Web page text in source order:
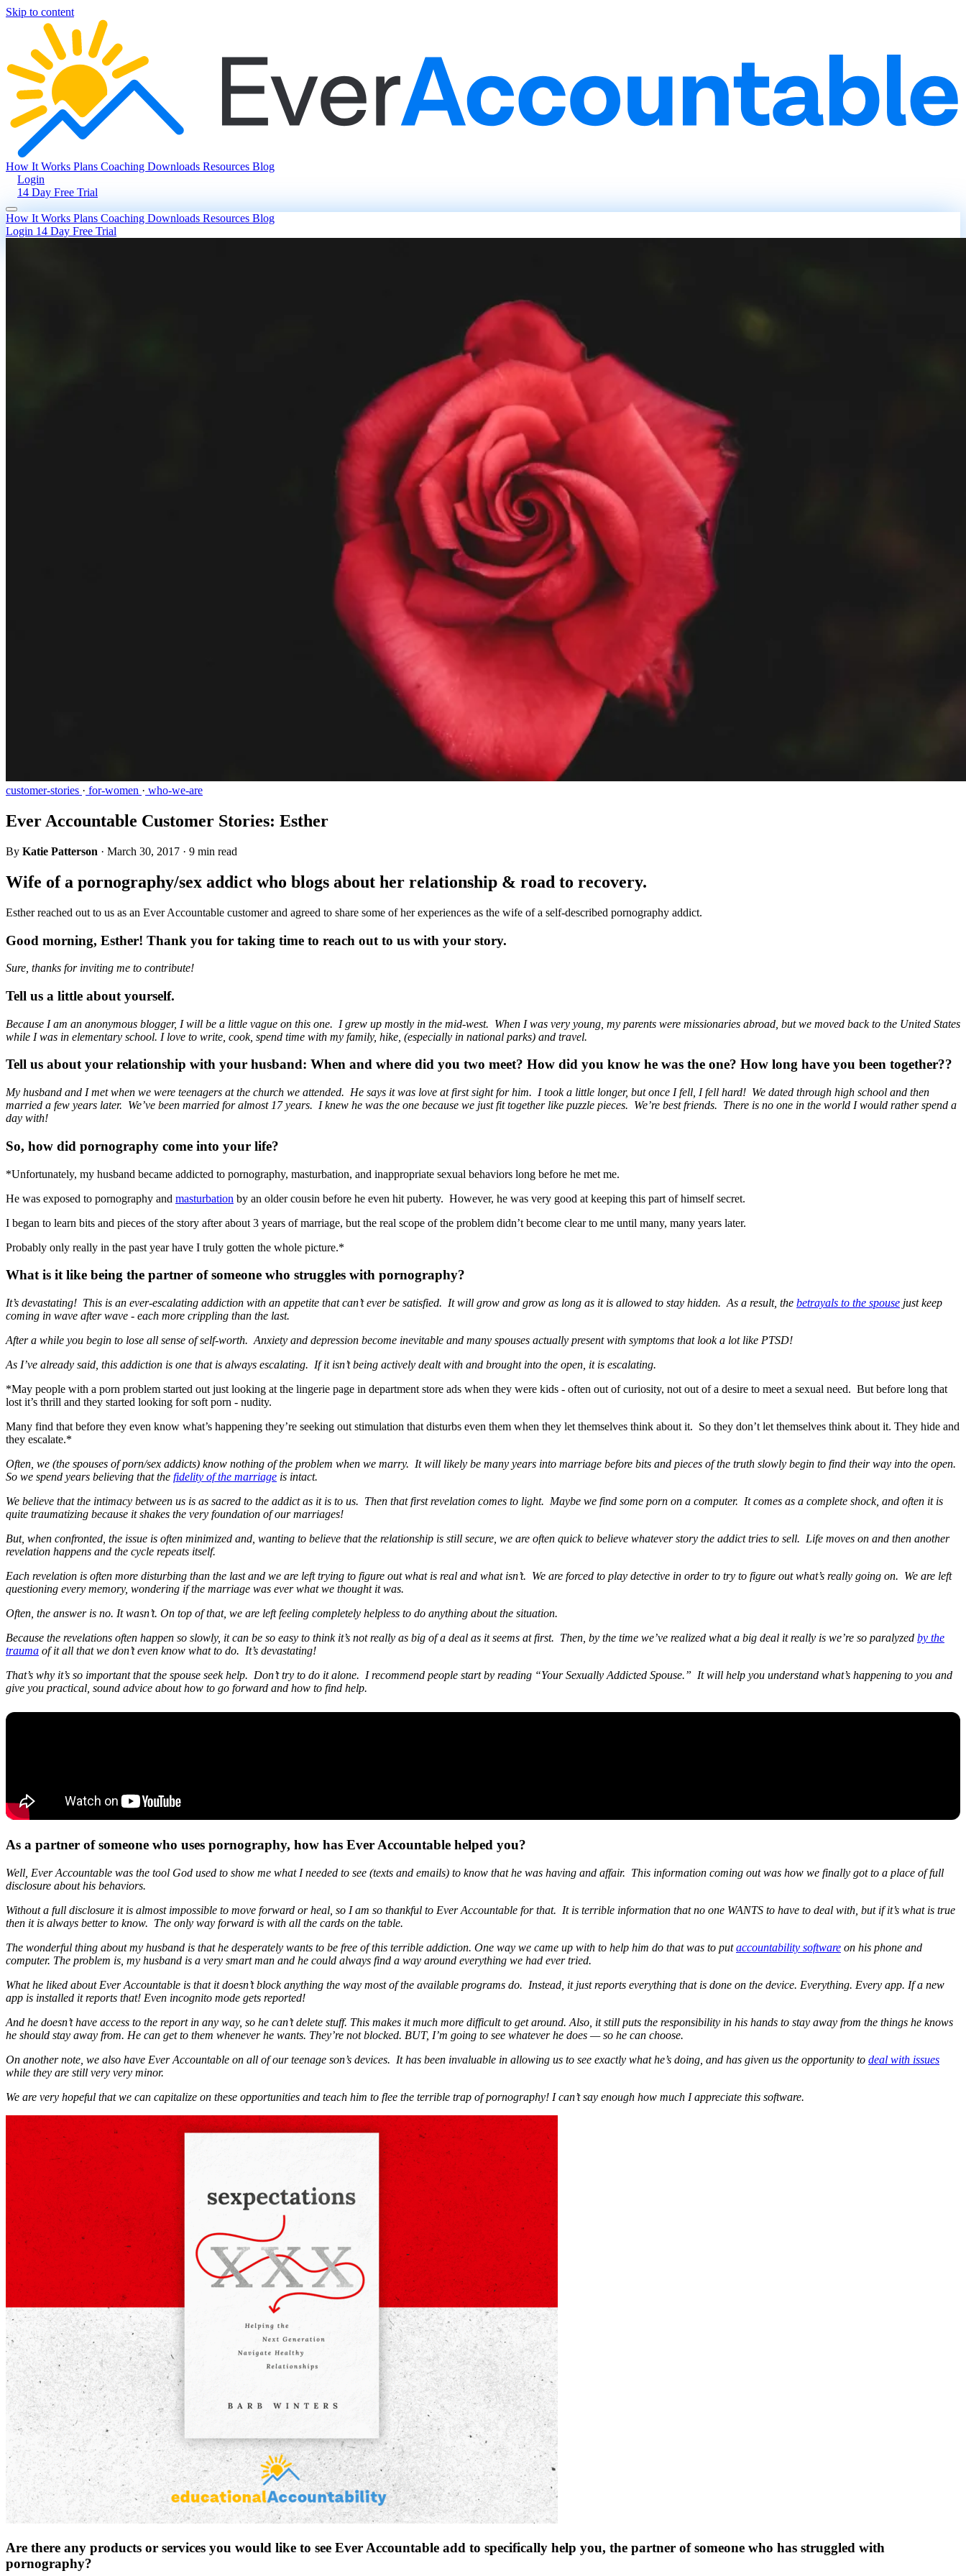
Skip to content
How It Works Plans Coaching Downloads Resources Blog
Login
14 Day Free Trial
How It Works Plans Coaching Downloads Resources Blog
Login 14 Day Free Trial
customer-stories · for-women · who-we-are
Ever Accountable Customer Stories: Esther
By Katie Patterson · March 30, 2017 · 9 min read
Wife of a pornography/sex addict who blogs about her relationship & road to recovery.
Esther reached out to us as an Ever Accountable customer and agreed to share some of her experiences as the wife of a self-described pornography addict.
Good morning, Esther! Thank you for taking time to reach out to us with your story.
Sure, thanks for inviting me to contribute!
Tell us a little about yourself.
Because I am an anonymous blogger, I will be a little vague on this one. I grew up mostly in the mid-west. When I was very young, my parents were missionaries abroad, but we moved back to the United States
while I was in elementary school. I love to write, cook, spend time with my family, hike, (especially in national parks) and travel.
Tell us about your relationship with your husband: When and where did you two meet? How did you know he was the one? How long have you been together??
My husband and I met when we were teenagers at the church we attended. He says it was love at first sight for him. I took a little longer, but once I fell, I fell hard! We dated through high school and then
married a few years later. We’ve been married for almost 17 years. I knew he was the one because we just fit together like puzzle pieces. We’re best friends. There is no one in the world I would rather spend a
day with!
So, how did pornography come into your life?
*Unfortunately, my husband became addicted to pornography, masturbation, and inappropriate sexual behaviors long before he met me.
He was exposed to pornography and masturbation by an older cousin before he even hit puberty. However, he was very good at keeping this part of himself secret.
I began to learn bits and pieces of the story after about 3 years of marriage, but the real scope of the problem didn’t become clear to me until many, many years later.
Probably only really in the past year have I truly gotten the whole picture.*
What is it like being the partner of someone who struggles with pornography?
It’s devastating! This is an ever-escalating addiction with an appetite that can’t ever be satisfied. It will grow and grow as long as it is allowed to stay hidden. As a result, the betrayals to the spouse just keep
coming in wave after wave - each more crippling than the last.
After a while you begin to lose all sense of self-worth. Anxiety and depression become inevitable and many spouses actually present with symptoms that look a lot like PTSD!
As I’ve already said, this addiction is one that is always escalating. If it isn’t being actively dealt with and brought into the open, it is escalating.
*May people with a porn problem started out just looking at the lingerie page in department store ads when they were kids - often out of curiosity, not out of a desire to meet a sexual need. But before long that
lost it’s thrill and they started looking for soft porn - nudity.
Many find that before they even know what’s happening they’re seeking out stimulation that disturbs even them when they let themselves think about it. So they don’t let themselves think about it. They hide and
they escalate.*
Often, we (the spouses of porn/sex addicts) know nothing of the problem when we marry. It will likely be many years into marriage before bits and pieces of the truth slowly begin to find their way into the open.
So we spend years believing that the fidelity of the marriage is intact.
We believe that the intimacy between us is as sacred to the addict as it is to us. Then that first revelation comes to light. Maybe we find some porn on a computer. It comes as a complete shock, and often it is
quite traumatizing because it shakes the very foundation of our marriages!
But, when confronted, the issue is often minimized and, wanting to believe that the relationship is still secure, we are often quick to believe whatever story the addict tries to sell. Life moves on and then another
revelation happens and the cycle repeats itself.
Each revelation is often more disturbing than the last and we are left trying to figure out what is real and what isn’t. We are forced to play detective in order to try to figure out what’s really going on. We are left
questioning every memory, wondering if the marriage was ever what we thought it was.
Often, the answer is no. It wasn’t. On top of that, we are left feeling completely helpless to do anything about the situation.
Because the revelations often happen so slowly, it can be so easy to think it’s not really as big of a deal as it seems at first. Then, by the time we’ve realized what a big deal it really is we’re so paralyzed by the
trauma of it all that we don’t even know what to do. It’s devastating!
That’s why it’s so important that the spouse seek help. Don’t try to do it alone. I recommend people start by reading “Your Sexually Addicted Spouse.” It will help you understand what’s happening to you and
give you practical, sound advice about how to go forward and how to find help.
As a partner of someone who uses pornography, how has Ever Accountable helped you?
Well, Ever Accountable was the tool God used to show me what I needed to see (texts and emails) to know that he was having and affair. This information coming out was how we finally got to a place of full
disclosure about his behaviors.
Without a full disclosure it is almost impossible to move forward or heal, so I am so thankful to Ever Accountable for that. It is terrible information that no one WANTS to have to deal with, but if it’s what is true
then it is always better to know. The only way forward is with all the cards on the table.
The wonderful thing about my husband is that he desperately wants to be free of this terrible addiction. One way we came up with to help him do that was to putaccountability software on his phone and
computer. The problem is, my husband is a very smart man and he could always find a way around everything we had ever tried.
What he liked about Ever Accountable is that it doesn’t block anything the way most of the available programs do. Instead, it just reports everything that is done on the device. Everything. Every app. If a new
app is installed it reports that! Even incognito mode gets reported!
And he doesn’t have access to the report in any way, so he can’t delete stuff. This makes it much more difficult to get around. Also, it still puts the responsibility in his hands to stay away from the things he knows
he should stay away from. He can get to them whenever he wants. They’re not blocked. BUT, I’m going to see whatever he does — so he can choose.
On another note, we also have Ever Accountable on all of our teenage son’s devices. It has been invaluable in allowing us to see exactly what he’s doing, and has given us the opportunity to deal with issues
while they are still very very minor.
We are very hopeful that we can capitalize on these opportunities and teach him to flee the terrible trap of pornography! I can’t say enough how much I appreciate this software.
Are there any products or services you would like to see Ever Accountable add to specifically help you, the partner of someone who has struggled with
pornography?